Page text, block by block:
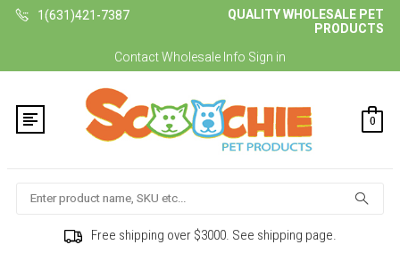
1(631)421-7387
QUALITY WHOLESALE PET
PRODUCTS
ContactWholesale Info Sign in
0
Search
Free shipping over $3000. See shipping page.